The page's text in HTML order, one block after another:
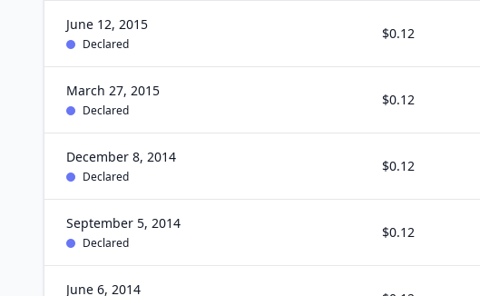
June 12, 2015
Declared
$0.12
March 27, 2015
Declared
$0.12
December 8, 2014
Declared
$0.12
September 5, 2014
Declared
$0.12
June 6, 2014